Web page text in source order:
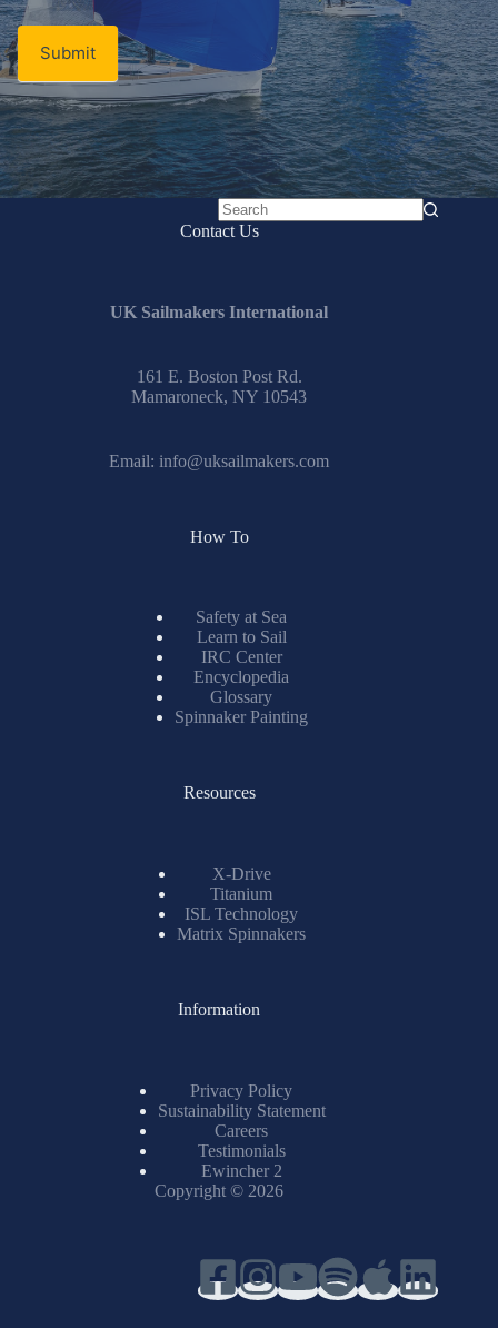
Submit
No
Contact Us
UK Sailmakers International
161 E. Boston Post Rd.
Mamaroneck, NY 10543
Email: info@uksailmakers.com
How To
Safety at Sea
Learn to Sail
IRC Center
Encyclopedia
Glossary
Spinnaker Painting
Resources
X-Drive
Titanium
ISL Technology
Matrix Spinnakers
Information
Privacy Policy
Sustainability Statement
Careers
Testimonials
Ewincher 2
Copyright © 2026